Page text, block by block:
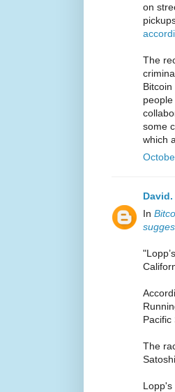
on
The
some
which
David.
In
Pacific
The
Lopp's